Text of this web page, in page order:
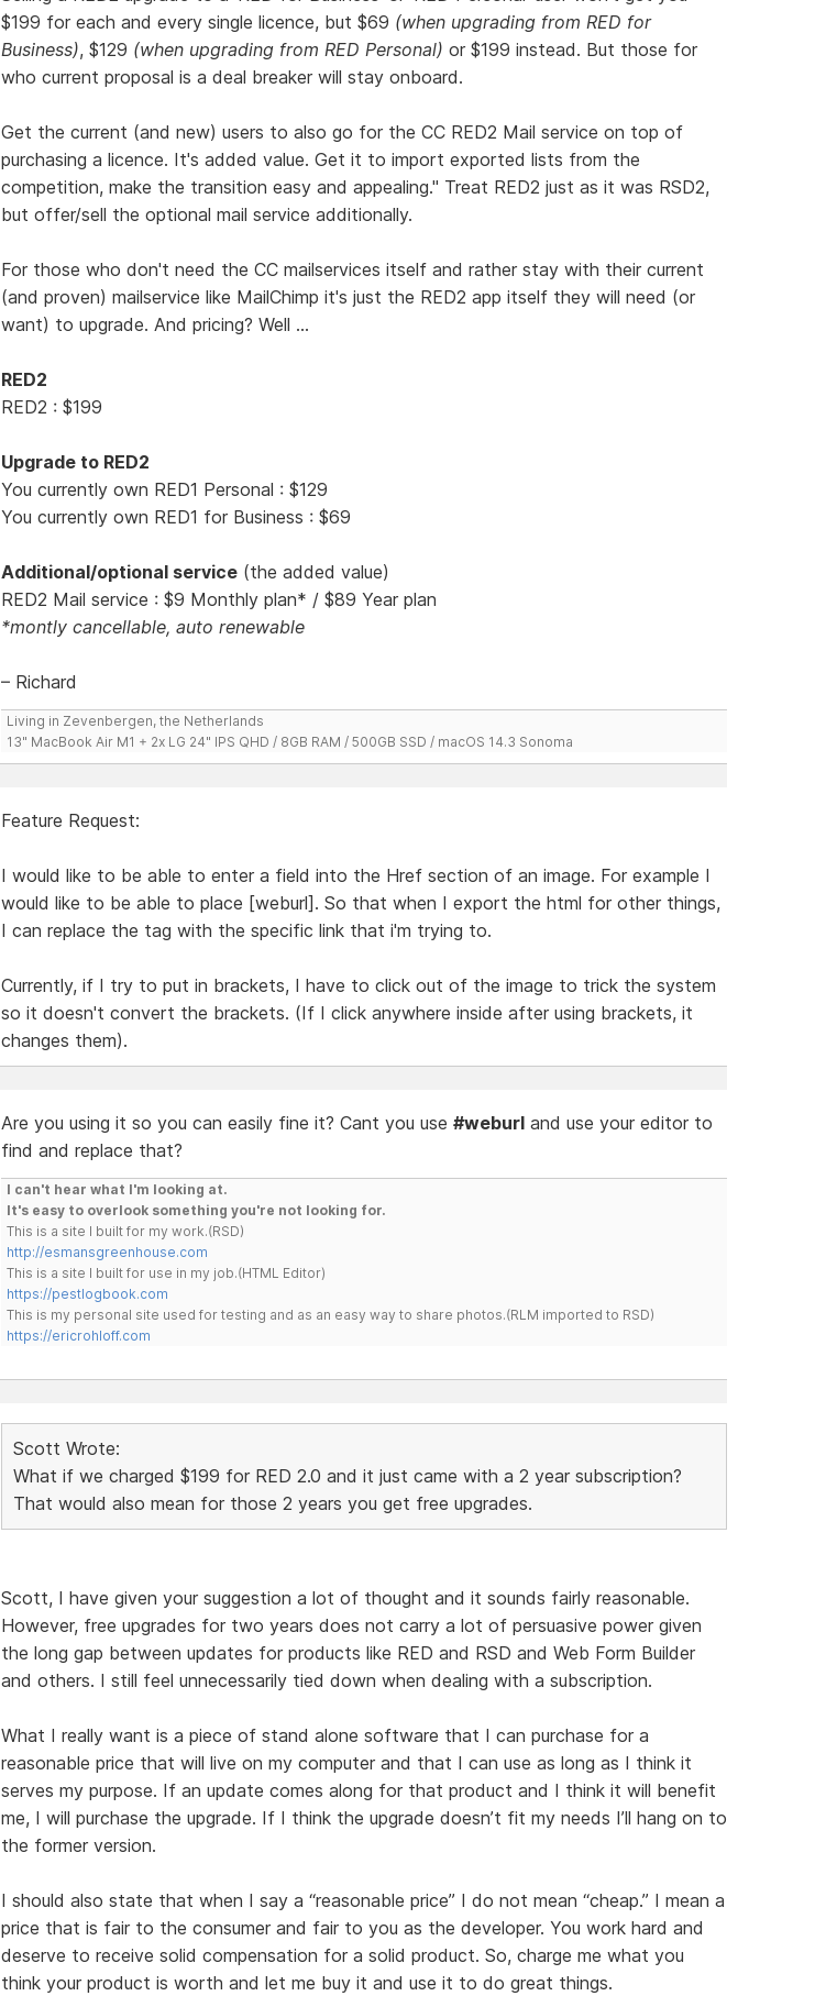
$199 for each and every single licence, but $69 (when upgrading from RED for
Business), $129 (when upgrading from RED Personal) or $199 instead. But those for
who current proposal is a deal breaker will stay onboard.
Get the current (and new) users to also go for the CC RED2 Mail service on top of
purchasing a licence. It's added value. Get it to import exported lists from the
competition, make the transition easy and appealing." Treat RED2 just as it was RSD2,
but offer/sell the optional mail service additionally.
For those who don't need the CC mailservices itself and rather stay with their current
(and proven) mailservice like MailChimp it's just the RED2 app itself they will need (or
want) to upgrade. And pricing? Well ...
RED2
RED2 : $199
Upgrade to RED2
You currently own RED1 Personal : $129
You currently own RED1 for Business : $69
Additional/optional service(the added value)
RED2 Mail service : $9 Monthly plan* / $89 Year plan
*montly cancellable, auto renewable
– Richard
Living in Zevenbergen, the Netherlands
13" MacBook Air M1 + 2x LG 24" IPS QHD / 8GB RAM / 500GB SSD / macOS 14.3 Sonoma
Feature Request:
I would like to be able to enter a field into the Href section of an image. For example I
would like to be able to place [weburl]. So that when I export the html for other things,
I can replace the tag with the specific link that i'm trying to.
Currently, if I try to put in brackets, I have to click out of the image to trick the system
so it doesn't convert the brackets. (If I click anywhere inside after using brackets, it
changes them).
Are you using it so you can easily fine it? Cant you use #weburland use your editor to
find and replace that?
I can't hear what I'm looking at.
It's easy to overlook something you're not looking for.
This is a site I built for my work.(RSD)
http://esmansgreenhouse.com
This is a site I built for use in my job.(HTML Editor)
https://pestlogbook.com
This is my personal site used for testing and as an easy way to share photos.(RLM imported to RSD)
https://ericrohloff.com
Scott Wrote:
What if we charged $199 for RED 2.0 and it just came with a 2 year subscription?
That would also mean for those 2 years you get free upgrades.
Scott, I have given your suggestion a lot of thought and it sounds fairly reasonable.
However, free upgrades for two years does not carry a lot of persuasive power given
the long gap between updates for products like RED and RSD and Web Form Builder
and others. I still feel unnecessarily tied down when dealing with a subscription.
What I really want is a piece of stand alone software that I can purchase for a
reasonable price that will live on my computer and that I can use as long as I think it
serves my purpose. If an update comes along for that product and I think it will benefit
me, I will purchase the upgrade. If I think the upgrade doesn’t fit my needs I’ll hang on to
the former version.
I should also state that when I say a “reasonable price” I do not mean “cheap.” I mean a
price that is fair to the consumer and fair to you as the developer. You work hard and
deserve to receive solid compensation for a solid product. So, charge me what you
think your product is worth and let me buy it and use it to do great things.